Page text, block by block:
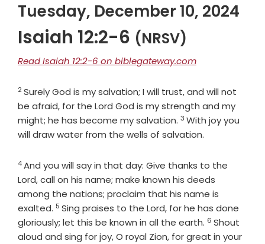
Tuesday, December 10, 2024
Isaiah 12:2-6 (NRSV)
Read Isaiah 12:2-6 on biblegateway.com
Verse
2Surely God is my salvation; I will trust, and will not
be afraid, for the Lord God is my strength and my
might; he has become my salvation. Verse
3 With joy you
will draw water from the wells of salvation.
Verse
4And you will say in that day: Give thanks to the
Lord, call on his name; make known his deeds
among the nations; proclaim that his name is
exalted. Verse
5 Sing praises to the Lord, for he has done
gloriously; let this be known in all the earth. Verse
6 Shout
aloud and sing for joy, O royal Zion, for great in your